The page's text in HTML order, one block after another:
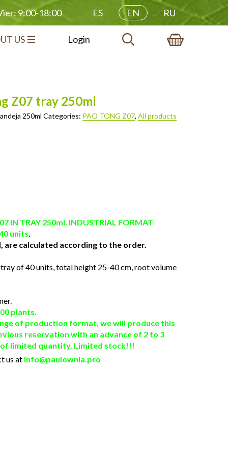
9:00-18:00 ES EN RU
US Login
Z07 tray 250ml
250ml Categories: PAO TONG Z07,All products
IN TRAY 250ml. INDUSTRIAL FORMAT
units.
are calculated according to the order.
of 40 units, total height 25-40 cm, root volume
plants.
of production format, we will produce this
reservation with an advance of 2 to 3
limited quantity. Limited stock!!!
us at info@paulownia.pro